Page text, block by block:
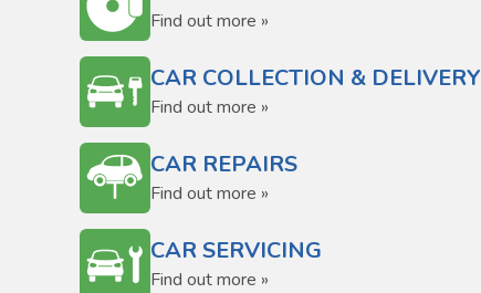
Find out more »
CAR COLLECTION & DELIVERY
Find out more »
CAR REPAIRS
Find out more »
CAR SERVICING
Find out more »